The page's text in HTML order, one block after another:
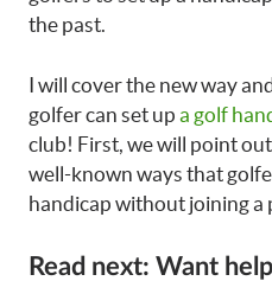
the past.
I will cover the new way
golfer can set up a golf
club! First, we will point
well-known ways that
handicap without joining a
Read next: Want